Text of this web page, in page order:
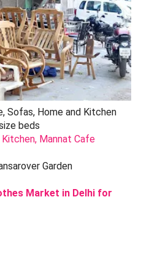
Sofas, Home and Kitchen
beds
Kitchen, Mannat Cafe
Garden
Market in Delhi for